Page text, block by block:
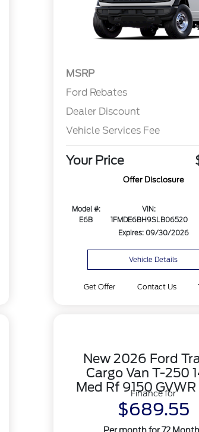
MSRP
Ford Rebates
Dealer Discount
Vehicle Services Fee
Your Price
Offer Disclosure
Model #:
E6B
VIN:
1FMDE6BH9SLB06520
Expires: 09/30/2026
Vehicle Details
Get Offer Contact Us
New 2026 Ford
Cargo Van T-250
Med Rf 9150 GVWR
Finance for
$689.55